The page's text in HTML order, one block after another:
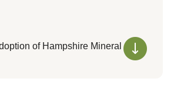
of Hampshire Mineral